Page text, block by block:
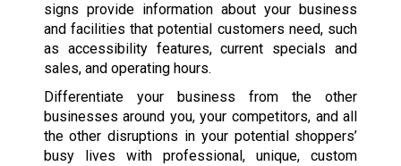
signs provide information about your business
and facilities that potential customers need, such
as accessibility features, current specials and
sales, and operating hours.
Differentiate your business from the other
businesses around you, your competitors, and all
the other disruptions in your potential shoppers’
busy lives with professional, unique, custom